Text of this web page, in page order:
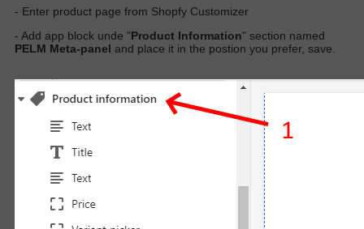
- Enter product page from Shopfy Customizer
- Add app block unde "Product Information" section named
PELM Meta-panel and place it in the postion you prefer, save.